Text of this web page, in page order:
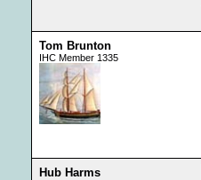
Tom Brunton
IHC Member 1335
Hub Harms